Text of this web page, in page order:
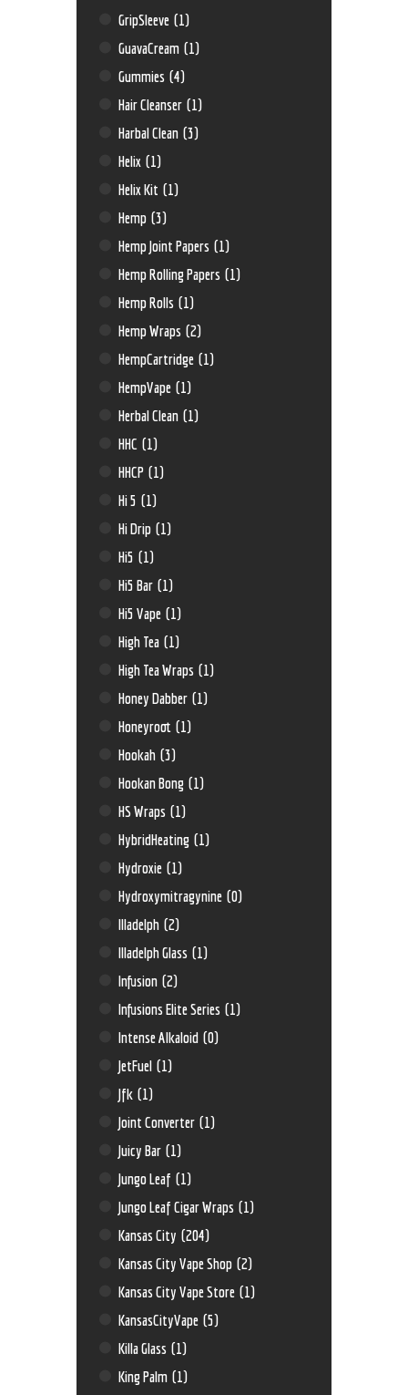
GripSleeve (1)
GuavaCream (1)
Gummies (4)
Hair Cleanser (1)
Harbal Clean (3)
Helix (1)
Helix Kit (1)
Hemp (3)
Hemp Joint Papers (1)
Hemp Rolling Papers (1)
Hemp Rolls (1)
Hemp Wraps (2)
HempCartridge (1)
HempVape (1)
Herbal Clean (1)
HHC (1)
HHCP (1)
Hi 5 (1)
Hi Drip (1)
Hi5 (1)
Hi5 Bar (1)
Hi5 Vape (1)
High Tea (1)
High Tea Wraps (1)
Honey Dabber (1)
Honeyroot (1)
Hookah (3)
Hookan Bong (1)
HS Wraps (1)
HybridHeating (1)
Hydroxie (1)
Hydroxymitragynine (0)
Illadelph (2)
Illadelph Glass (1)
Infusion (2)
Infusions Elite Series (1)
Intense Alkaloid (0)
JetFuel (1)
Jfk (1)
Joint Converter (1)
Juicy Bar (1)
Jungo Leaf (1)
Jungo Leaf Cigar Wraps (1)
Kansas City (204)
Kansas City Vape Shop (2)
Kansas City Vape Store (1)
KansasCityVape (5)
Killa Glass (1)
King Palm (1)